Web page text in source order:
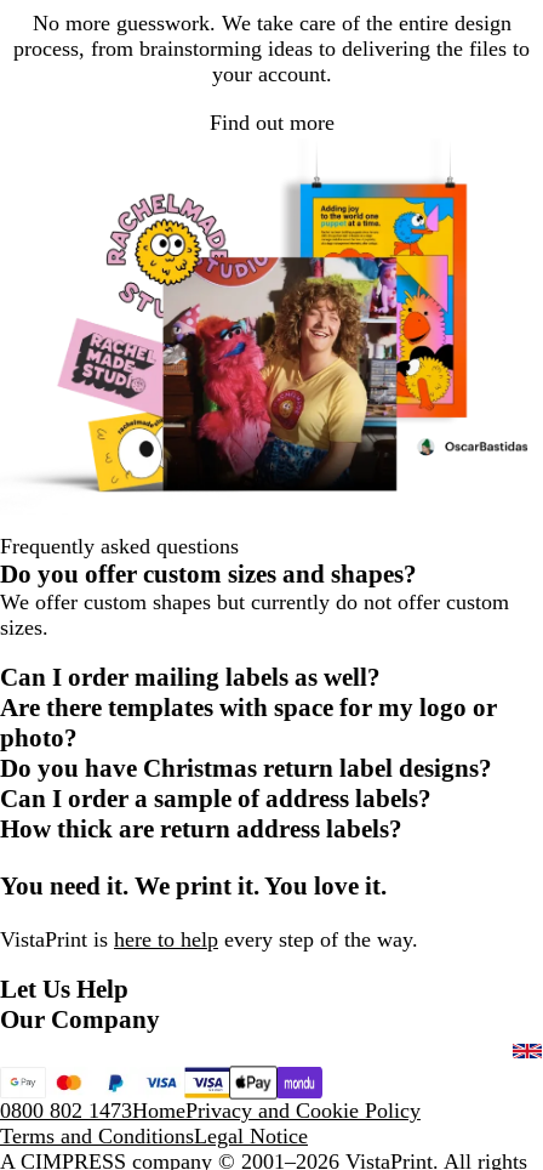
No more guesswork. We take care of the entire design
process, from brainstorming ideas to delivering the files to
your account.
Find out more
Frequently asked questions
Do you offer custom sizes and shapes?
We offer custom shapes but currently do not offer custom
sizes.
Can I order mailing labels as well?
Are there templates with space for my logo or
photo?
Do you have Christmas return label designs?
Can I order a sample of address labels?
How thick are return address labels?
You need it. We print it. You love it.
VistaPrint is here to help every step of the way.
Let Us Help
Our Company
0800 802 1473HomePrivacy and Cookie Policy
Terms and ConditionsLegal Notice
A CIMPRESS company © 2001–2026 VistaPrint. All rights